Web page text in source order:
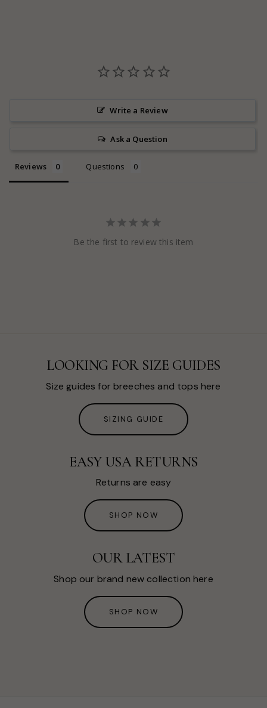
Write a Review
Ask a Question
Reviews Questions
Be the first to review this item
LOOKING FOR SIZE GUIDES
Size guides for breeches and tops here
SIZING GUIDE
EASY USA RETURNS
Returns are easy
SHOP NOW
OUR LATEST
Shop our brand new collection here
SHOP NOW